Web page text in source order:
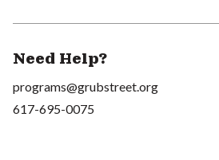
Need Help?
programs@grubstreet.org
617-695-0075